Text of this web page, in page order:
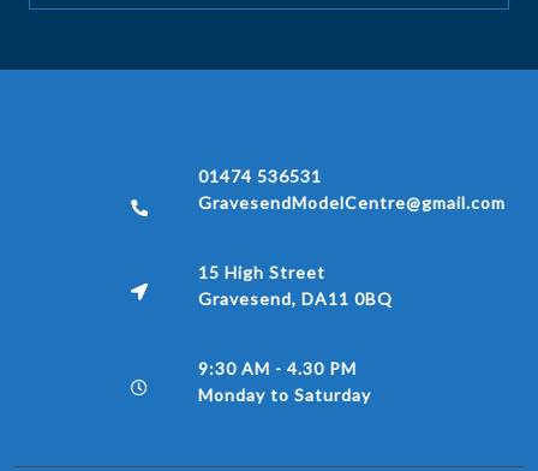
01474 536531
GravesendModelCentre@gmail.com
15 High Street
Gravesend, DA11 0BQ
9:30 AM - 4.30 PM
Monday to Saturday